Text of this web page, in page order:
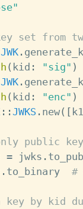
set from
JWK.
( kid : "sig" )
JWK.
( kid : "enc" )
: : JWKS . new( [ k1
public
= jwks .
. to_binary #
key by kid